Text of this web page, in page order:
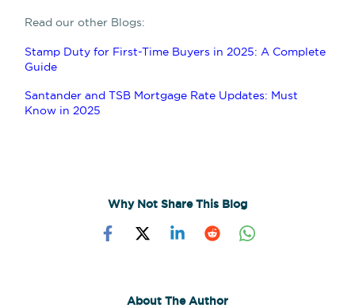
Read our other Blogs:
Stamp Duty for First-Time Buyers in 2025: A Complete
Guide
Santander and TSB Mortgage Rate Updates: Must
Know in 2025
Why Not Share This Blog
About The Author